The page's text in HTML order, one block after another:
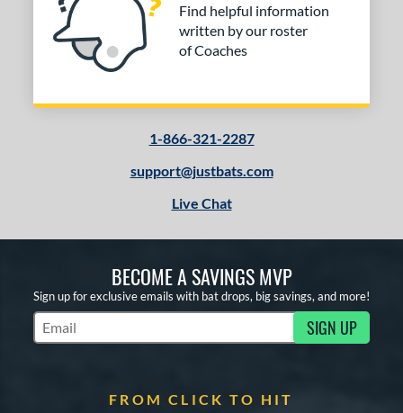
Find helpful information
written by our roster
of Coaches
1-866-321-2287
support@justbats.com
Live Chat
BECOME A SAVINGS MVP
Sign up for exclusive emails with bat drops, big savings, and more!
Subscribe to Marketing Updates SIGN UP
FROM CLICK TO HIT